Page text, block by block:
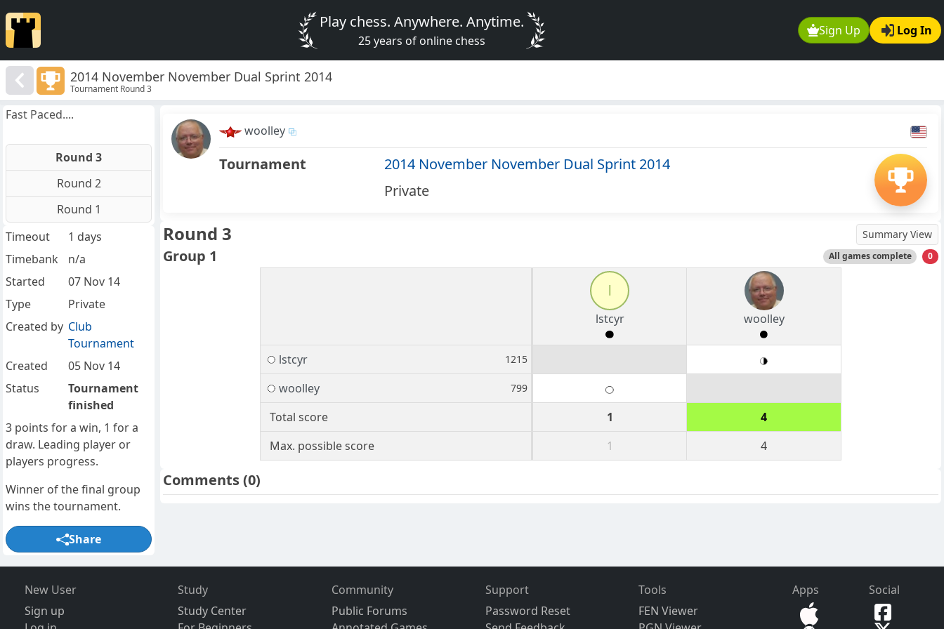
Sign Up Log In
Play chess. Anywhere. Anytime.
25 years of online chess
2014 November November Dual Sprint 2014
Tournament Round 3
woolley
Tournament
2014 November November Dual Sprint 2014
Private
Round 3 Summary View
Group 1 All games complete 0
lstcyr
woolley
lstcyr 1215
woolley 799
Total score 1
4
Max. possible score
1 4
Comments(0)
Fast Paced....
Round 3
Round 2
Round 1
Timeout
1 days
Timebank
n/a
Started
07 Nov 14
Type
Private
Created by Club
Tournament
Created
05 Nov 14
Status
Tournament
finished
3 points for a win, 1 for a
draw. Leading player or
players progress.
Winner of the final group
wins the tournament.
Share
New User
Sign up
Study
Study Center
Community
Public Forums
Support
Password Reset
Tools
FEN Viewer
Apps Social